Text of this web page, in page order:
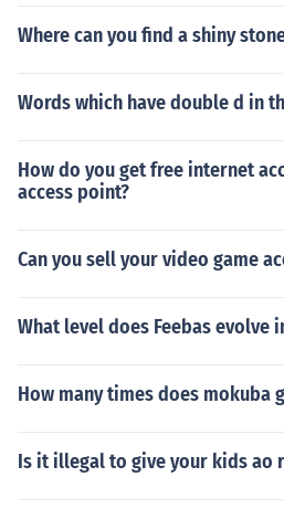
Where can you find a shiny
Words which have double d in
How do you get free internet
access point?
Can you sell your video game
What level does Feebas evolve
How many times does mokuba
Is it illegal to give your kids ao